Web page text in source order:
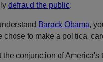
defraud the public.
Barack Obama,
chose to make a political
the conjunction of